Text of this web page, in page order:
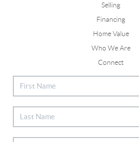
Selling
Financing
Home Value
Who We Are
Connect